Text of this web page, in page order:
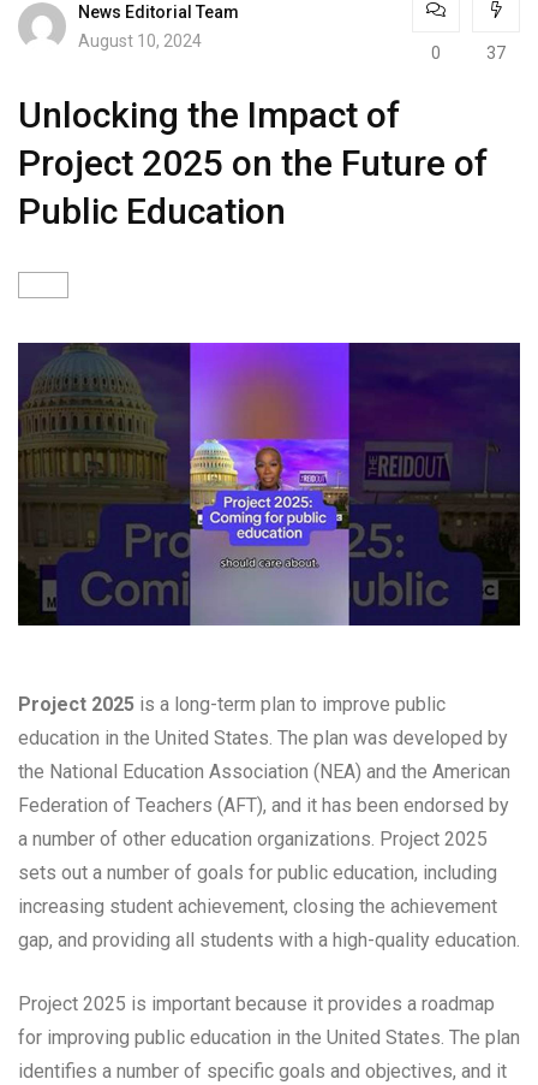
News Editorial Team
August 10, 2024
0 37
Unlocking the Impact of
Project 2025 on the Future of
Public Education
Project 2025 is a long-term plan to improve public
education in the United States. The plan was developed by
the National Education Association (NEA) and the American
Federation of Teachers (AFT), and it has been endorsed by
a number of other education organizations. Project 2025
sets out a number of goals for public education, including
increasing student achievement, closing the achievement
gap, and providing all students with a high-quality education.
Project 2025 is important because it provides a roadmap
for improving public education in the United States. The plan
identifies a number of specific goals and objectives, and it